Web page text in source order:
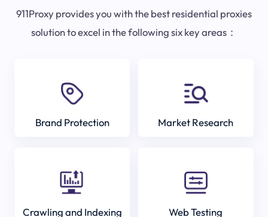
911Proxy provides you with the best residential proxies
solution to excel in the following six key areas：
Brand Protection Market Research
Crawling and Indexing Web Testing